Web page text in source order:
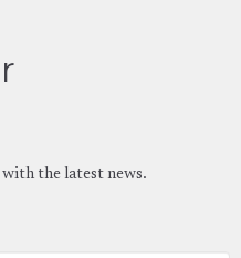
the latest news.